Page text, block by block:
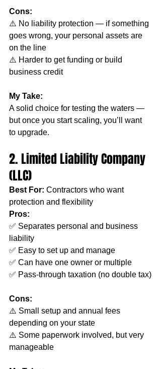
Cons:
⚠️ No liability protection — if something
goes wrong, your personal assets are
on the line
⚠️ Harder to get funding or build
business credit
My Take:
A solid choice for testing the waters —
but once you start scaling, you’ll want
to upgrade.
2. Limited Liability Company
(LLC)
Best For: Contractors who want
protection and flexibility
Pros:
✅ Separates personal and business
liability
✅ Easy to set up and manage
✅ Can have one owner or multiple
✅ Pass-through taxation (no double tax)
Cons:
⚠️ Small setup and annual fees
depending on your state
⚠️ Some paperwork involved, but very
manageable